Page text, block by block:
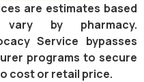
are estimates based
by pharmacy.
Service bypasses
programs to secure
cost or retail price.